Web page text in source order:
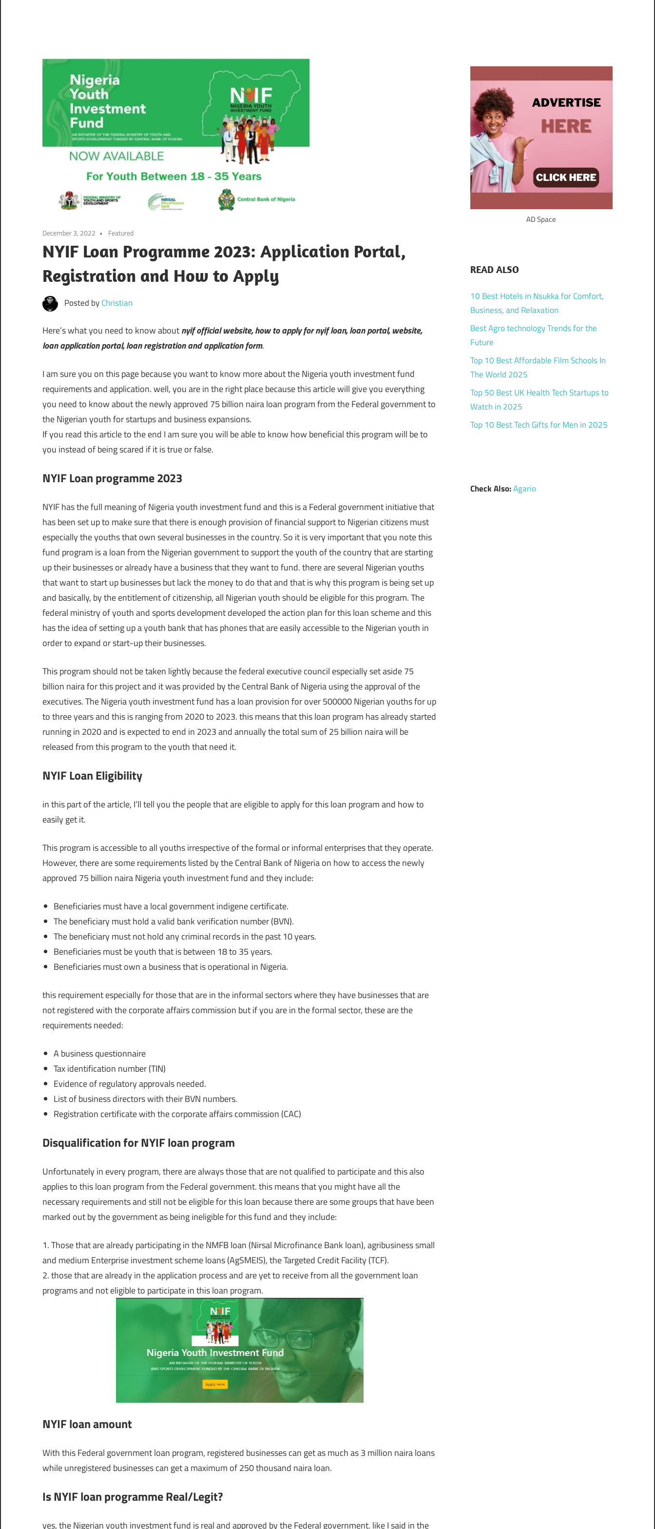
December 3, 2022 Featured
NYIF Loan Programme 2023: Application Portal,
Registration and How to Apply
Posted byChristian
Here’s what you need to know aboutnyif official website, how to apply for nyif loan, loan portal, website,
loan application portal, loan registration and application form.
I am sure you on this page because you want to know more about the Nigeria youth investment fund
requirements and application. well, you are in the right place because this article will give you everything
you need to know about the newly approved 75 billion naira loan program from the Federal government to
the Nigerian youth for startups and business expansions.
If you read this article to the end I am sure you will be able to know how beneficial this program will be to
you instead of being scared if it is true or false.
NYIF Loan programme 2023
NYIF has the full meaning of Nigeria youth investment fund and this is a Federal government initiative that
has been set up to make sure that there is enough provision of financial support to Nigerian citizens must
especially the youths that own several businesses in the country. So it is very important that you note this
fund program is a loan from the Nigerian government to support the youth of the country that are starting
up their businesses or already have a business that they want to fund. there are several Nigerian youths
that want to start up businesses but lack the money to do that and that is why this program is being set up
and basically, by the entitlement of citizenship, all Nigerian youth should be eligible for this program. The
federal ministry of youth and sports development developed the action plan for this loan scheme and this
has the idea of setting up a youth bank that has phones that are easily accessible to the Nigerian youth in
order to expand or start-up their businesses.
This program should not be taken lightly because the federal executive council especially set aside 75
billion naira for this project and it was provided by the Central Bank of Nigeria using the approval of the
executives. The Nigeria youth investment fund has a loan provision for over 500000 Nigerian youths for up
to three years and this is ranging from 2020 to 2023. this means that this loan program has already started
running in 2020 and is expected to end in 2023 and annually the total sum of 25 billion naira will be
released from this program to the youth that need it.
NYIF Loan Eligibility
in this part of the article, I’ll tell you the people that are eligible to apply for this loan program and how to
easily get it.
This program is accessible to all youths irrespective of the formal or informal enterprises that they operate.
However, there are some requirements listed by the Central Bank of Nigeria on how to access the newly
approved 75 billion naira Nigeria youth investment fund and they include:
Beneficiaries must have a local government indigene certificate.
The beneficiary must hold a valid bank verification number (BVN).
The beneficiary must not hold any criminal records in the past 10 years.
Beneficiaries must be youth that is between 18 to 35 years.
Beneficiaries must own a business that is operational in Nigeria.
this requirement especially for those that are in the informal sectors where they have businesses that are
not registered with the corporate affairs commission but if you are in the formal sector, these are the
requirements needed:
A business questionnaire
Tax identification number (TIN)
Evidence of regulatory approvals needed.
List of business directors with their BVN numbers.
Registration certificate with the corporate affairs commission (CAC)
Disqualification for NYIF loan program
Unfortunately in every program, there are always those that are not qualified to participate and this also
applies to this loan program from the Federal government. this means that you might have all the
necessary requirements and still not be eligible for this loan because there are some groups that have been
marked out by the government as being ineligible for this fund and they include:
1. Those that are already participating in the NMFB loan (Nirsal Microfinance Bank loan), agribusiness small
and medium Enterprise investment scheme loans (AgSMEIS), the Targeted Credit Facility (TCF).
2. those that are already in the application process and are yet to receive from all the government loan
programs and not eligible to participate in this loan program.
NYIF loan amount
With this Federal government loan program, registered businesses can get as much as 3 million naira loans
while unregistered businesses can get a maximum of 250 thousand naira loan.
Is NYIF loan programme Real/Legit?
yes, the Nigerian youth investment fund is real and approved by the Federal government. like I said in the
AD Space
READ ALSO
10 Best Hotels in Nsukka for Comfort,
Business, and Relaxation
Best Agro technology Trends for the
Future
Top 10 Best Affordable Film Schools In
The World 2025
Top 50 Best UK Health Tech Startups to
Watch in 2025
Top 10 Best Tech Gifts for Men in 2025
Check Also:Agario